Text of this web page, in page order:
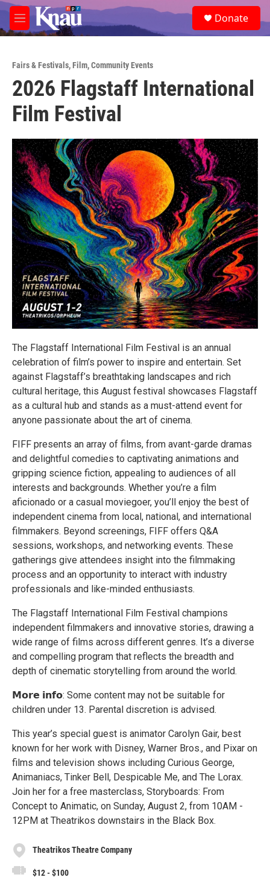
Skip to main content
M
e
e
a
Donate
Fairs & Festivals,Film,Community Events
2026 Flagstaff International
Film Festival
The Flagstaff International Film Festival is an annual
celebration of film’s power to inspire and entertain. Set
against Flagstaff’s breathtaking landscapes and rich
cultural heritage, this August festival showcases Flagstaff
as a cultural hub and stands as a must-attend event for
anyone passionate about the art of cinema.
FIFF presents an array of films, from avant-garde dramas
and delightful comedies to captivating animations and
gripping science fiction, appealing to audiences of all
interests and backgrounds. Whether you’re a film
aficionado or a casual moviegoer, you’ll enjoy the best of
independent cinema from local, national, and international
filmmakers. Beyond screenings, FIFF offers Q&A
sessions, workshops, and networking events. These
gatherings give attendees insight into the filmmaking
process and an opportunity to interact with industry
professionals and like-minded enthusiasts.
The Flagstaff International Film Festival champions
independent filmmakers and innovative stories, drawing a
wide range of films across different genres. It’s a diverse
and compelling program that reflects the breadth and
depth of cinematic storytelling from around the world.
𝗠𝗼𝗿𝗲 𝗶𝗻𝗳𝗼: Some content may not be suitable for
children under 13. Parental discretion is advised.
This year’s special guest is animator Carolyn Gair, best
known for her work with Disney, Warner Bros., and Pixar on
films and television shows including Curious George,
Animaniacs, Tinker Bell, Despicable Me, and The Lorax.
Join her for a free masterclass, Storyboards: From
Concept to Animatic, on Sunday, August 2, from 10AM -
12PM at Theatrikos downstairs in the Black Box.
Theatrikos Theatre Company
$12 - $100